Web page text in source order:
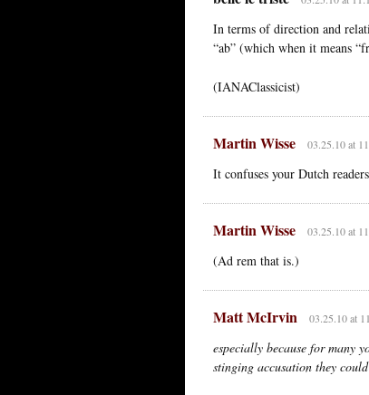
In terms of direction and
“ab” (which when it means
(IANAClassicist)
Martin Wisse 03.25.10 at
It confuses your Dutch
Martin Wisse 03.25.10 at
(Ad rem that is.)
Matt McIrvin 03.25.10 at
especially because for many
stinging accusation they